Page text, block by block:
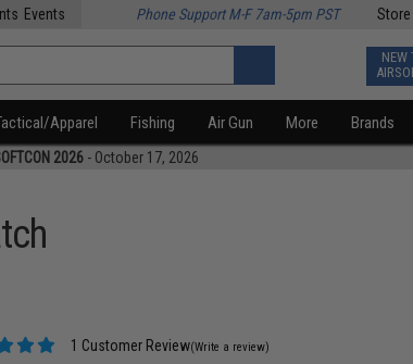
Events Phone Support M-F 7am-5pm PST
NEW
Apparel Fishing Air Gun More Brands
2026 - October 17, 2026
1 Customer Review(Write a review)